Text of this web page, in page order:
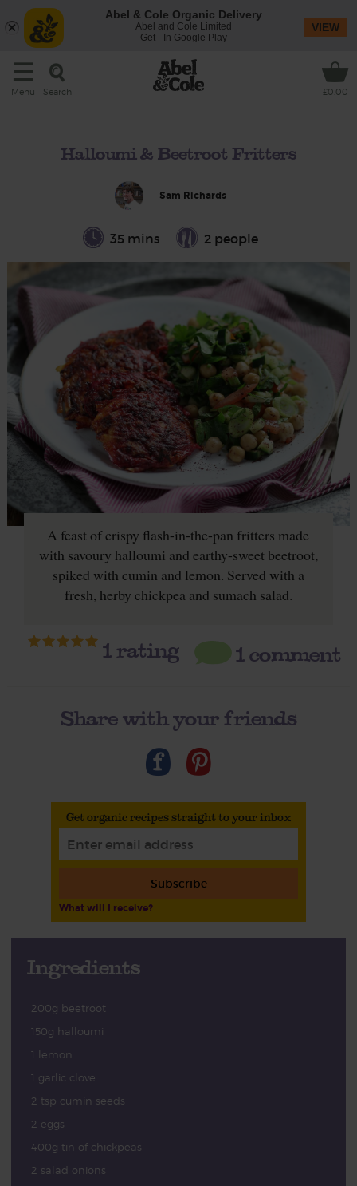
Menu Search £0.00
Halloumi & Beetroot Fritters
Sam Richards
35 mins 2 people
A feast of crispy flash-in-the-pan fritters made
with savoury halloumi and earthy-sweet beetroot,
spiked with cumin and lemon. Served with a
fresh, herby chickpea and sumach salad.
1rating 1 comment
Share with your friends
Get organic recipes straight to your inbox
Subscribe
What will I receive?
Ingredients
200g beetroot
150g halloumi
1 lemon
1 garlic clove
2 tsp cumin seeds
2 eggs
400g tin of chickpeas
2 salad onions
Abel & Cole Organic Delivery
Abel and Cole Limited
Get - In Google Play
VIEW